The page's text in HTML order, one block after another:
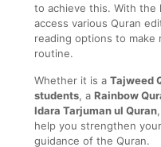
to achieve this. With the
access various Quran
reading options to
routine.
Whether it is a Tajweed
students, a Rainbow
Idara Tarjuman ul Quran
help you strengthen
guidance of the Quran.